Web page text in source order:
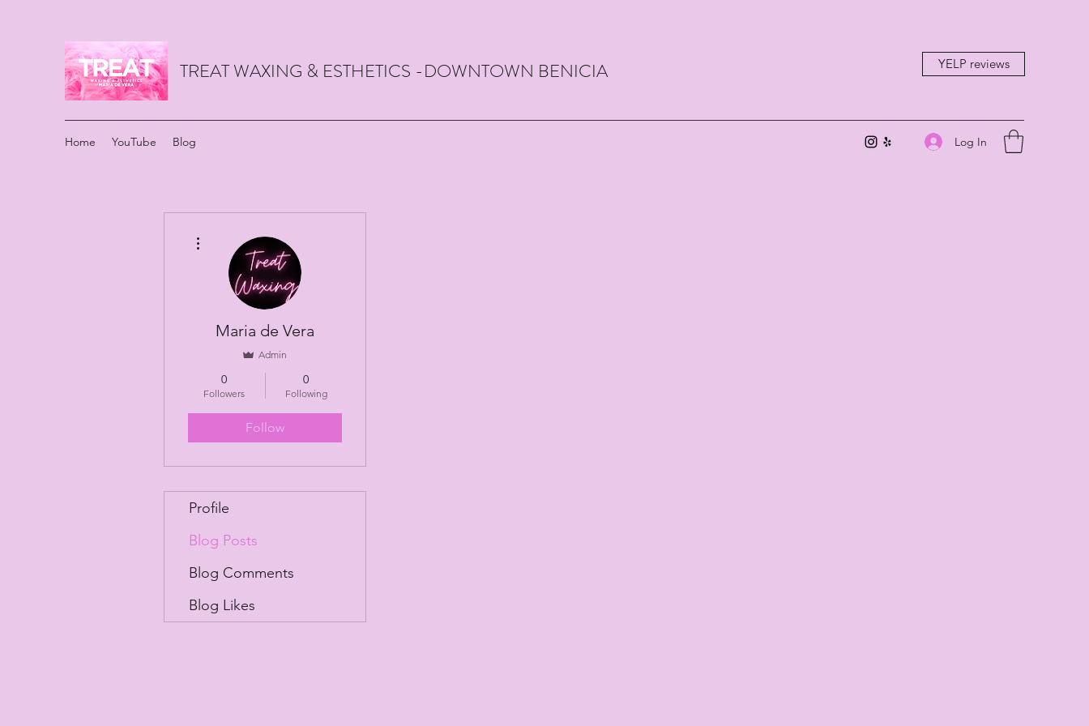
TREAT WAXING & ESTHETICS -DOWNTOWN BENICIA YELP reviews
Home YouTube Blog Log In
Maria de Vera
Admin
0
Followers
0
Following
Follow
Profile
Blog Posts
Blog Comments
Blog Likes